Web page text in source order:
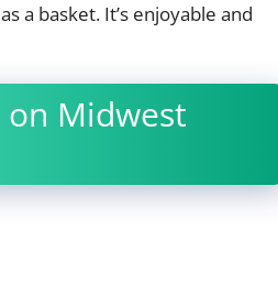
a basket. It’s enjoyable and
on Midwest